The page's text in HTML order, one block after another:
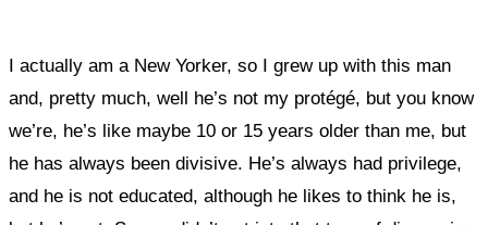
I actually am a New Yorker, so I grew up with this man
and, pretty much, well he’s not my protégé, but you know
we’re, he’s like maybe 10 or 15 years older than me, but
he has always been divisive. He’s always had privilege,
and he is not educated, although he likes to think he is,